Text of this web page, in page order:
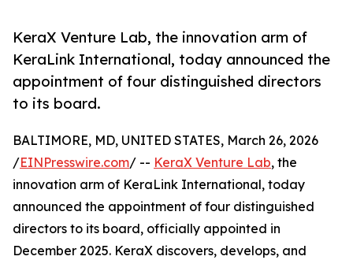
KeraX Venture Lab, the innovation arm of
KeraLink International, today announced the
appointment of four distinguished directors
to its board.
BALTIMORE, MD, UNITED STATES, March 26, 2026
/EINPresswire.com/ -- KeraX Venture Lab, the
innovation arm of KeraLink International, today
announced the appointment of four distinguished
directors to its board, officially appointed in
December 2025. KeraX discovers, develops, and